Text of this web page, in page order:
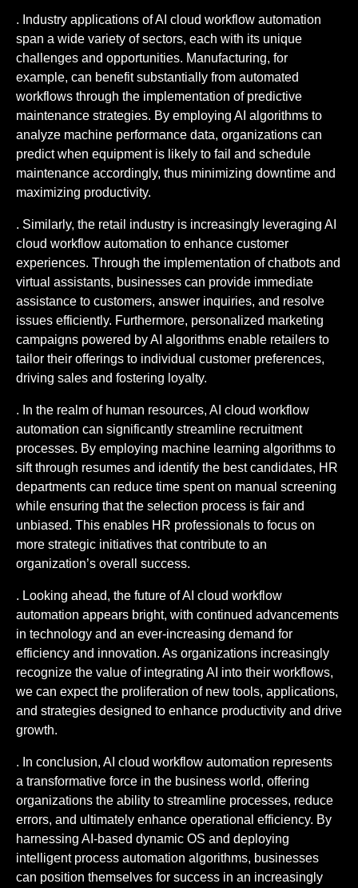
. Industry applications of AI cloud workflow automation
span a wide variety of sectors, each with its unique
challenges and opportunities. Manufacturing, for
example, can benefit substantially from automated
workflows through the implementation of predictive
maintenance strategies. By employing AI algorithms to
analyze machine performance data, organizations can
predict when equipment is likely to fail and schedule
maintenance accordingly, thus minimizing downtime and
maximizing productivity.
. Similarly, the retail industry is increasingly leveraging AI
cloud workflow automation to enhance customer
experiences. Through the implementation of chatbots and
virtual assistants, businesses can provide immediate
assistance to customers, answer inquiries, and resolve
issues efficiently. Furthermore, personalized marketing
campaigns powered by AI algorithms enable retailers to
tailor their offerings to individual customer preferences,
driving sales and fostering loyalty.
. In the realm of human resources, AI cloud workflow
automation can significantly streamline recruitment
processes. By employing machine learning algorithms to
sift through resumes and identify the best candidates, HR
departments can reduce time spent on manual screening
while ensuring that the selection process is fair and
unbiased. This enables HR professionals to focus on
more strategic initiatives that contribute to an
organization’s overall success.
. Looking ahead, the future of AI cloud workflow
automation appears bright, with continued advancements
in technology and an ever-increasing demand for
efficiency and innovation. As organizations increasingly
recognize the value of integrating AI into their workflows,
we can expect the proliferation of new tools, applications,
and strategies designed to enhance productivity and drive
growth.
. In conclusion, AI cloud workflow automation represents
a transformative force in the business world, offering
organizations the ability to streamline processes, reduce
errors, and ultimately enhance operational efficiency. By
harnessing AI-based dynamic OS and deploying
intelligent process automation algorithms, businesses
can position themselves for success in an increasingly